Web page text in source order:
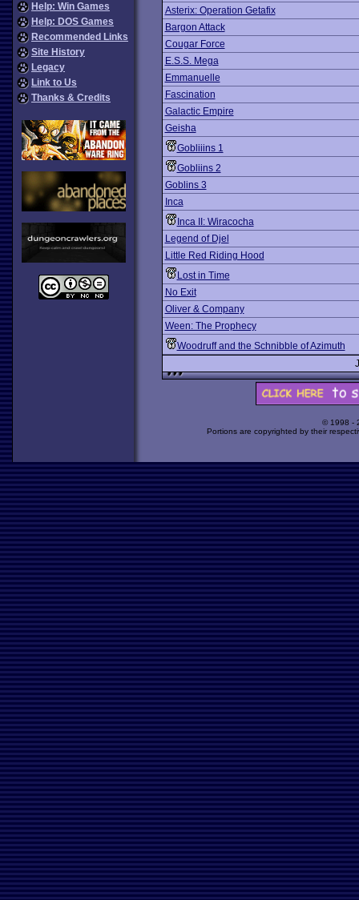
Help: Win Games
Help: DOS Games
Recommended Links
Site History
Legacy
Link to Us
Thanks & Credits
Asterix: Operation Getafix
Bargon Attack
Cougar Force
E.S.S. Mega
Emmanuelle
Fascination
Galactic Empire
Geisha
Gobliiins 1
Gobliins 2
Goblins 3
Inca
Inca II: Wiracocha
Legend of Djel
Little Red Riding Hood
Lost in Time
No Exit
Oliver & Company
Ween: The Prophecy
Woodruff and the Schnibble of Azimuth
© 1998 -
Portions are copyrighted by their